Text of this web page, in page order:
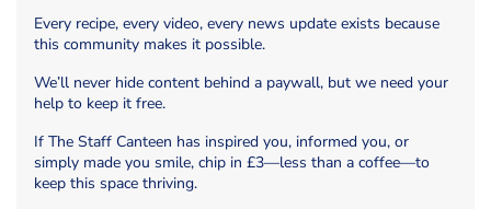
Every recipe, every video, every news update exists because
this community makes it possible.
We’ll never hide content behind a paywall, but we need your
help to keep it free.
If The Staff Canteen has inspired you, informed you, or
simply made you smile, chip in £3—less than a coffee—to
keep this space thriving.